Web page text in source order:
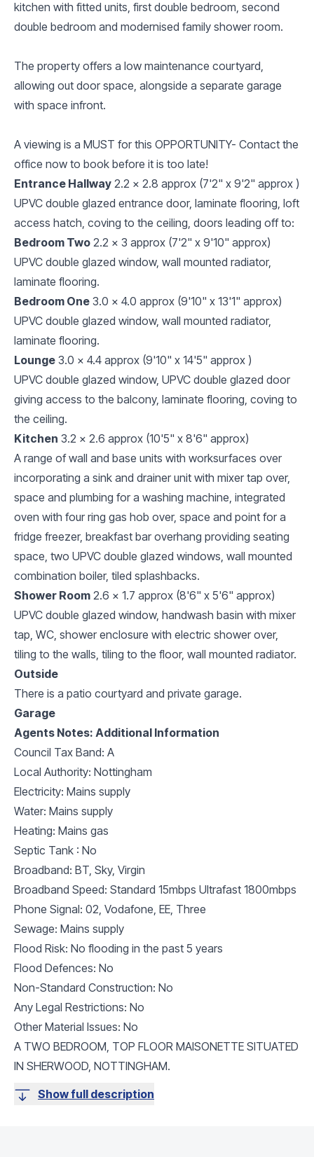
kitchen with fitted units, first double bedroom, second
double bedroom and modernised family shower room.
The property offers a low maintenance courtyard,
allowing out door space, alongside a separate garage
with space infront.
A viewing is a MUST for this OPPORTUNITY- Contact the
office now to book before it is too late!
Entrance Hallway 2.2 x 2.8 approx (7'2" x 9'2" approx )
UPVC double glazed entrance door, laminate flooring, loft
access hatch, coving to the ceiling, doors leading off to:
Bedroom Two 2.2 x 3 approx (7'2" x 9'10" approx)
UPVC double glazed window, wall mounted radiator,
laminate flooring.
Bedroom One 3.0 x 4.0 approx (9'10" x 13'1" approx)
UPVC double glazed window, wall mounted radiator,
laminate flooring.
Lounge 3.0 x 4.4 approx (9'10" x 14'5" approx )
UPVC double glazed window, UPVC double glazed door
giving access to the balcony, laminate flooring, coving to
the ceiling.
Kitchen 3.2 x 2.6 approx (10'5" x 8'6" approx)
A range of wall and base units with worksurfaces over
incorporating a sink and drainer unit with mixer tap over,
space and plumbing for a washing machine, integrated
oven with four ring gas hob over, space and point for a
fridge freezer, breakfast bar overhang providing seating
space, two UPVC double glazed windows, wall mounted
combination boiler, tiled splashbacks.
Shower Room 2.6 x 1.7 approx (8'6" x 5'6" approx)
UPVC double glazed window, handwash basin with mixer
tap, WC, shower enclosure with electric shower over,
tiling to the walls, tiling to the floor, wall mounted radiator.
Outside
There is a patio courtyard and private garage.
Garage
Agents Notes: Additional Information
Council Tax Band: A
Local Authority: Nottingham
Electricity: Mains supply
Water: Mains supply
Heating: Mains gas
Septic Tank : No
Broadband: BT, Sky, Virgin
Broadband Speed: Standard 15mbps Ultrafast 1800mbps
Phone Signal: 02, Vodafone, EE, Three
Sewage: Mains supply
Flood Risk: No flooding in the past 5 years
Flood Defences: No
Non-Standard Construction: No
Any Legal Restrictions: No
Other Material Issues: No
A TWO BEDROOM, TOP FLOOR MAISONETTE SITUATED
IN SHERWOOD, NOTTINGHAM.
Show full description